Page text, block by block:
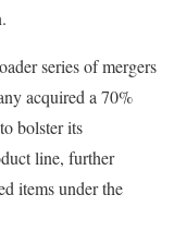
series of mergers
acquired a 70%
bolster its
line, further
items under the